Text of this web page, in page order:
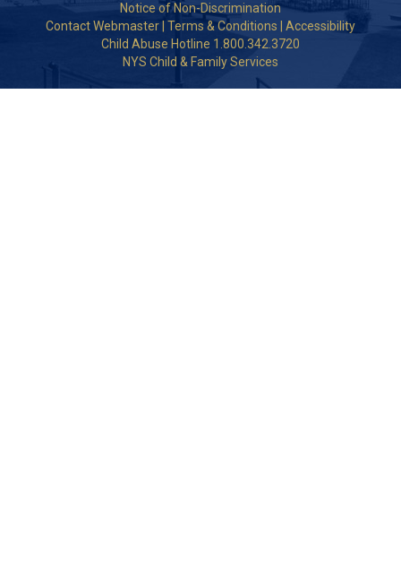
Notice of Non-Discrimination
Contact Webmaster Terms & Conditions
Accessibility
Child Abuse Hotline 1.800.342.3720
NYS Child & Family Services